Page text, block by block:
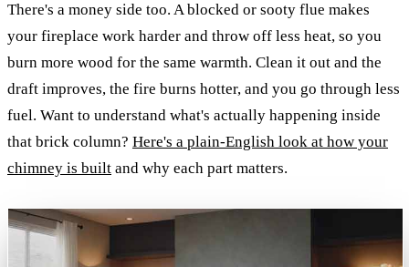
There's a money side too. A blocked or sooty flue makes
your fireplace work harder and throw off less heat, so you
burn more wood for the same warmth. Clean it out and the
draft improves, the fire burns hotter, and you go through less
fuel. Want to understand what's actually happening inside
that brick column? Here's a plain-English look at how your
chimney is built and why each part matters.